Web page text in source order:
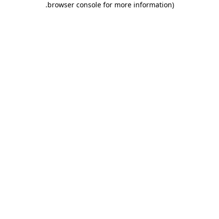
browser console for more information)
.